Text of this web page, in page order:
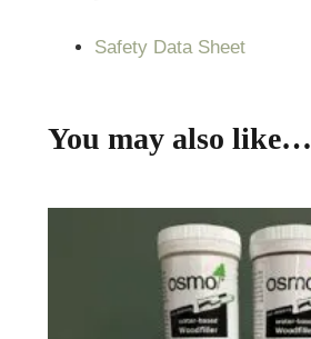
Safety Data Sheet
You may also like…